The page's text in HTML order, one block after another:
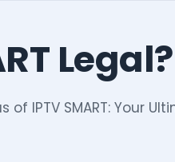
Legal?
of IPTV SMART: Your